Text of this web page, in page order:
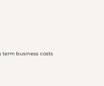
term business costs